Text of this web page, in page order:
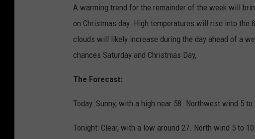
A warming trend for the remainder of the week will
on Christmas day. High temperatures will rise into the
clouds will likely increase during the day ahead of a
chances Saturday and Christmas Day,
The Forecast:
Today: Sunny, with a high near 58. Northwest wind 5 to
Tonight: Clear, with a low around 27. North wind 5 to